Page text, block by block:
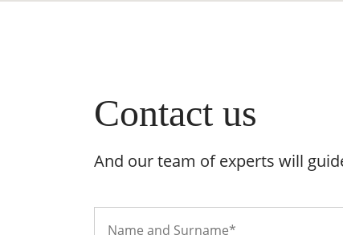
Contact us
And our team of experts will